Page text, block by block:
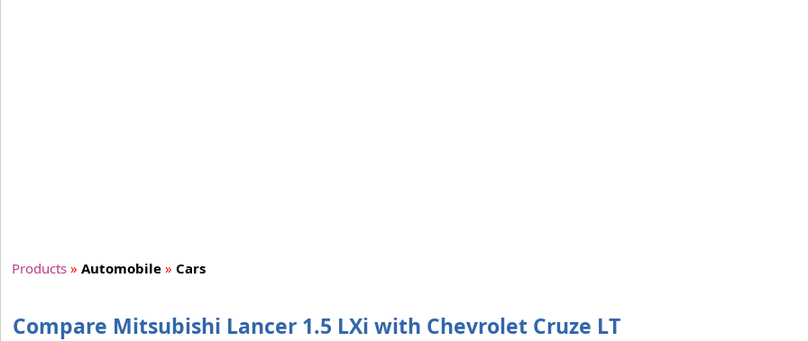
Products » Automobile » Cars
Compare Mitsubishi Lancer 1.5 LXi with Chevrolet Cruze LT